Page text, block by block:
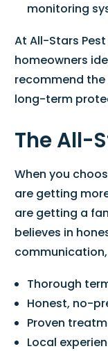
monitoring
At All-Stars
homeowners
recommend
long-term
The All-
When you
are getting
are getting a
believes in
Thorough
Honest, no-
Proven
Local